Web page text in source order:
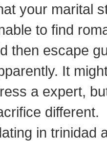
your marital
to find
then escape
It
a expert,
different.
in trinidad